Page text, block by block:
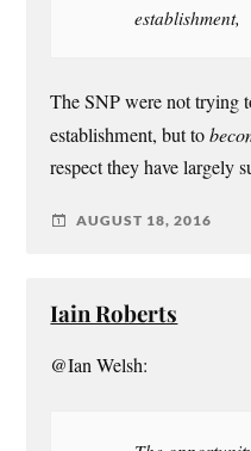
establishment,
The SNP were not trying
establishment, but to
respect they have largely
AUGUST 18, 2016
Iain Roberts
@Ian Welsh: